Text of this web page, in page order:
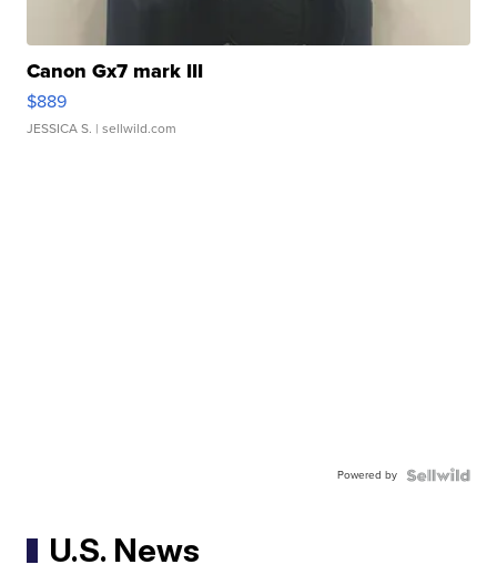
Canon Gx7 mark III
$889
JESSICA S. | sellwild.com
Powered by
U.S. News